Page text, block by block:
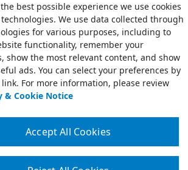
best possible experience we use cookies
We use data collected through
for various purposes, including to
functionality, remember your
show the most relevant content, and show
ads. You can select your preferences by
For more information, please review
& Cookie Notice
Accept All Cookies